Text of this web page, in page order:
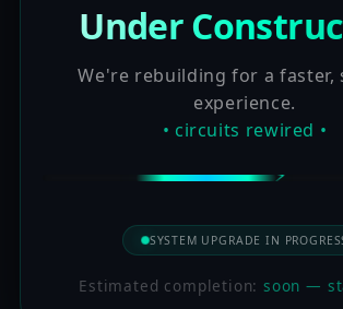
Under
We're rebuilding for a faster,
experience.
• circuits rewired •
SYSTEM UPGRADE IN
Estimated completion:soon —